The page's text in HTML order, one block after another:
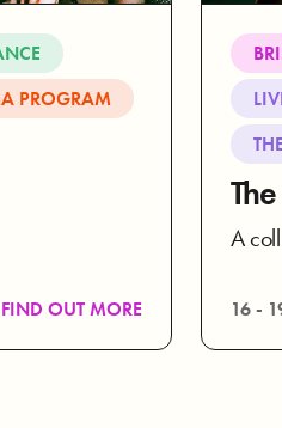
PROGRAM
FIND OUT MORE
A
16 -